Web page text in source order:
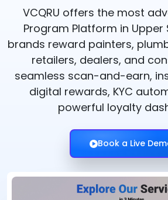
VCQRU offers the most
Program Platform in Upper
brands reward painters,
retailers, dealers, and
seamless scan-and-earn,
digital rewards, KYC
powerful loyalty
Book a Live